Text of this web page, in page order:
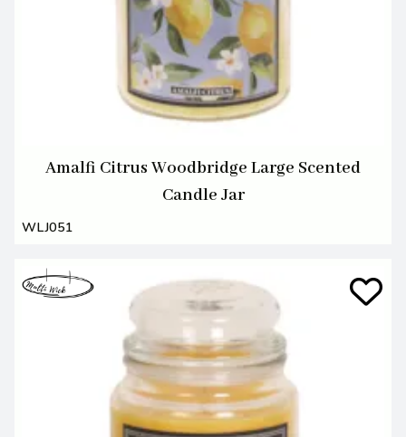
Amalfi Citrus Woodbridge Large Scented
Candle Jar
WLJ051